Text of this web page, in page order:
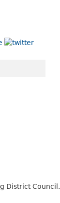
District Council.